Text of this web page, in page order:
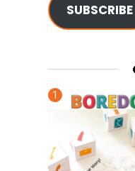
SUBSCRIBE